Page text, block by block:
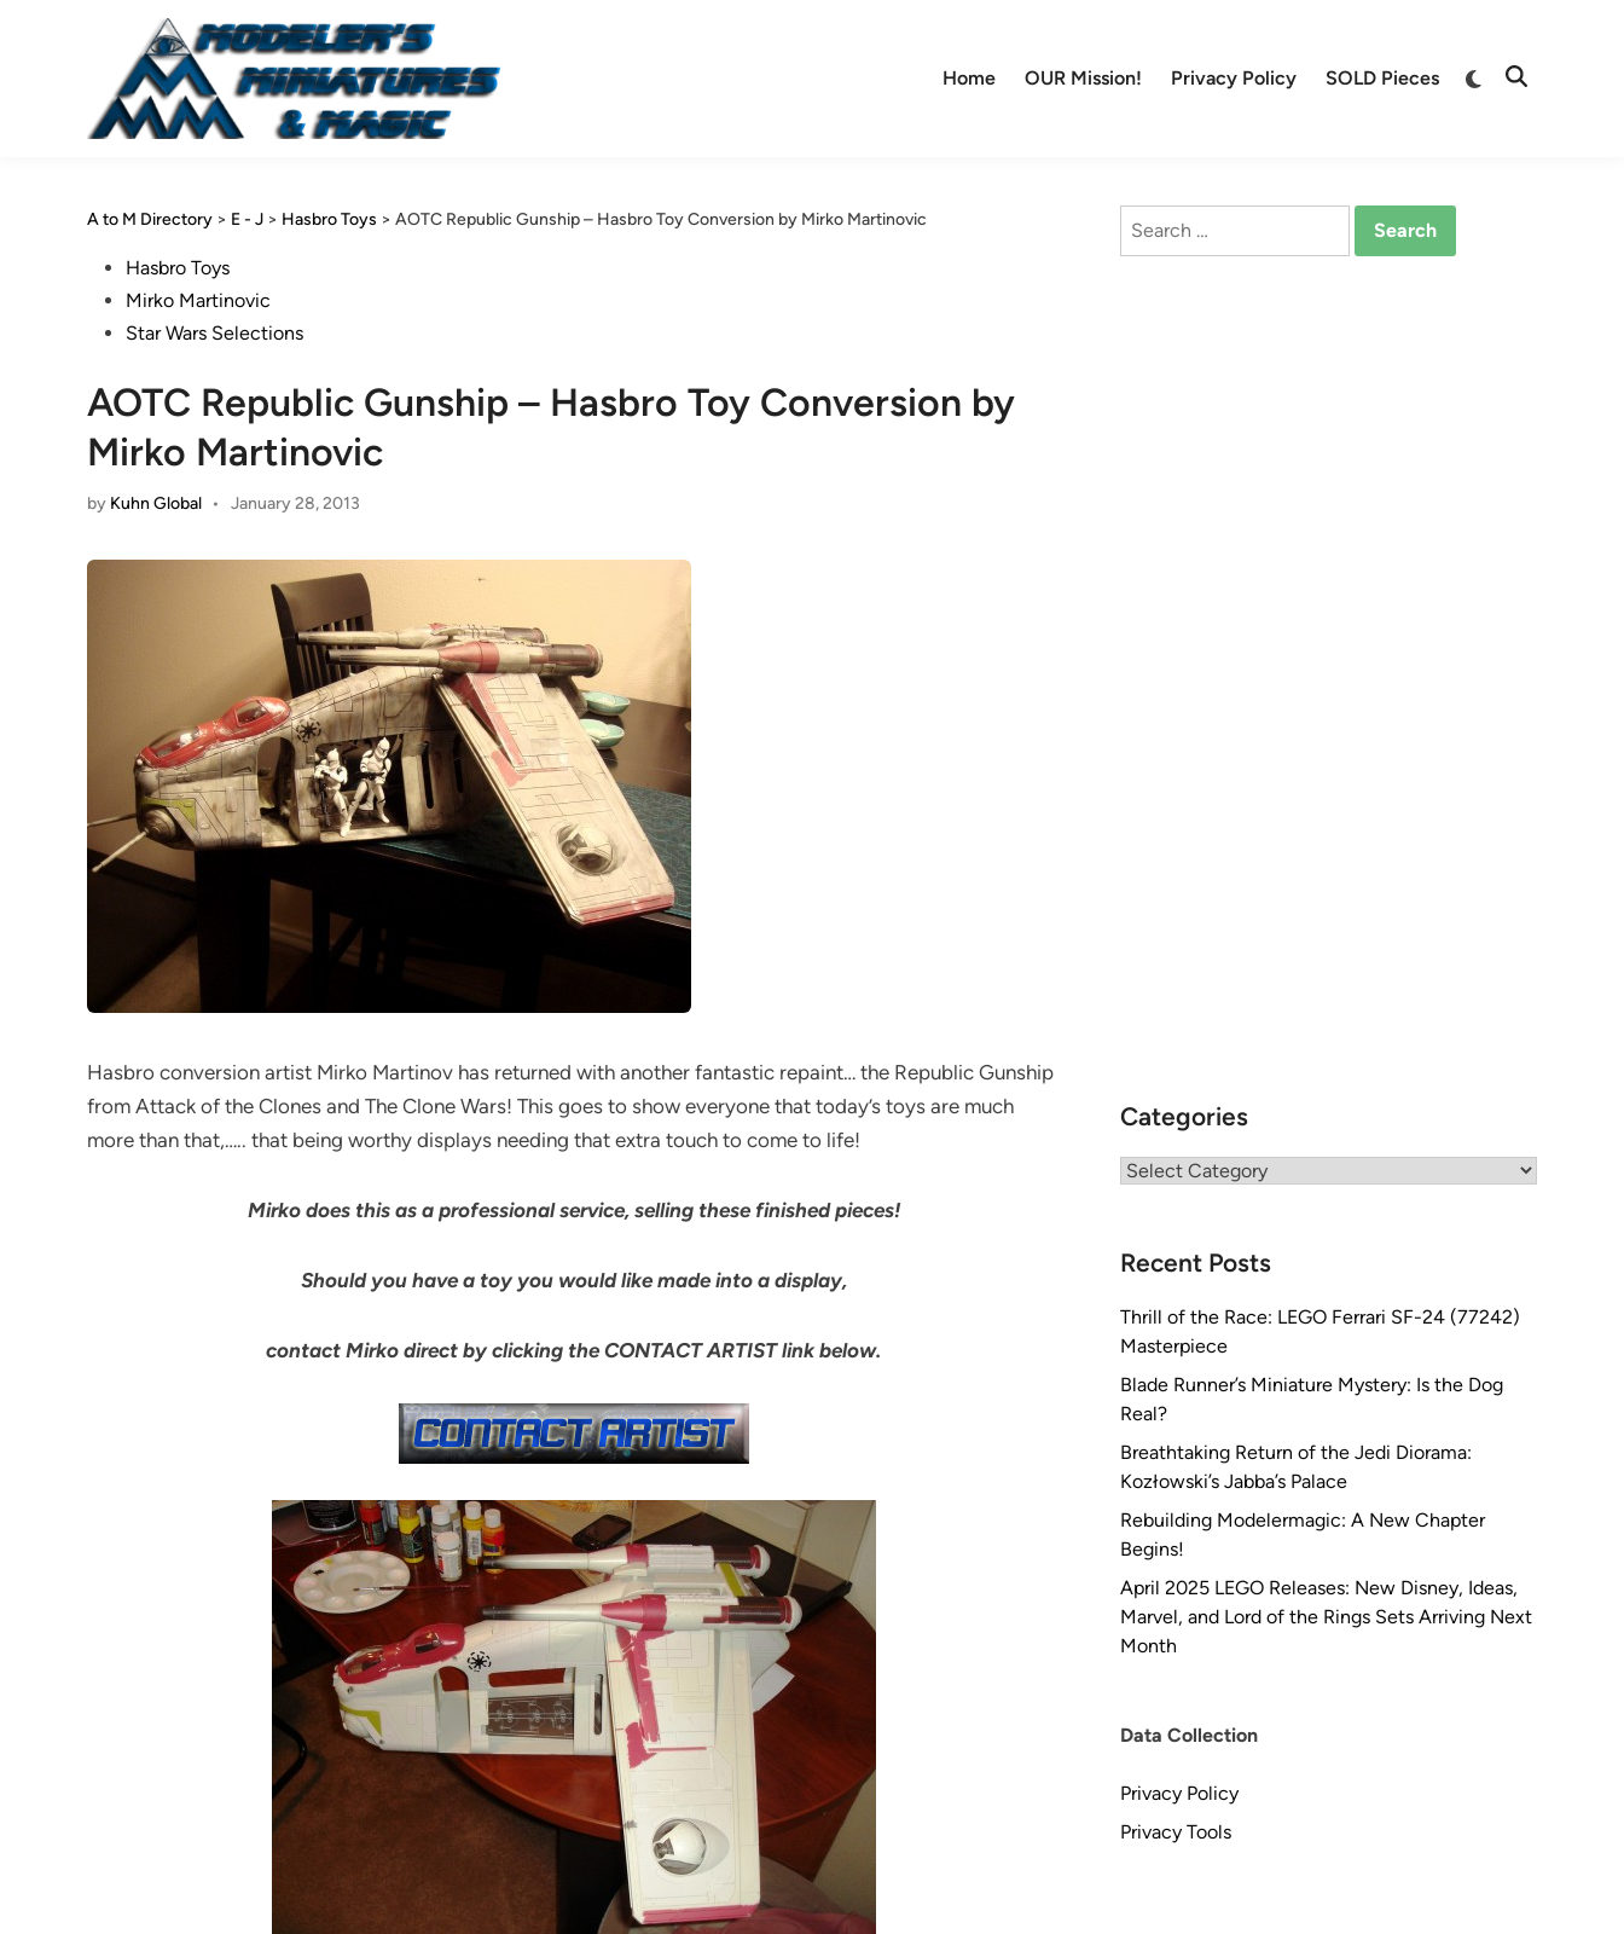
Home OUR Mission! Privacy Policy SOLD Pieces
Switch
Open
A to M Directory > E - J > Hasbro Toys > AOTC Republic Gunship – Hasbro Toy Conversion by Mirko Martinovic
PostedHasbro Toys
Mirko Martinovic
Star Wars Selections
AOTC Republic Gunship – Hasbro Toy Conversion by
Mirko Martinovic
by Kuhn Global • January 28, 2013
Hasbro conversion artist Mirko Martinov has returned with another fantastic repaint… the Republic Gunship
from Attack of the Clones and The Clone Wars! This goes to show everyone that today’s toys are much
more than that,….. that being worthy displays needing that extra touch to come to life!
Mirko does this as a professional service, selling these finished pieces!
Should you have a toy you would like made into a display,
contact Mirko direct by clicking the CONTACT ARTIST link below.
Search
Categories
Categories
Recent Posts
Thrill of the Race: LEGO Ferrari SF-24 (77242)
Masterpiece
Blade Runner’s Miniature Mystery: Is the Dog
Real?
Breathtaking Return of the Jedi Diorama:
Kozłowski’s Jabba’s Palace
Rebuilding Modelermagic: A New Chapter
Begins!
April 2025 LEGO Releases: New Disney, Ideas,
Marvel, and Lord of the Rings Sets Arriving Next
Month
Data Collection
Privacy Policy
Privacy Tools